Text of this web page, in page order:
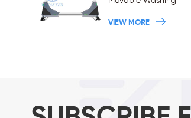
VIEW MORE